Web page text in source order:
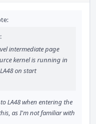
intermediate page
kernel is running in
on start
LA48 when entering the
as I'm not familiar with